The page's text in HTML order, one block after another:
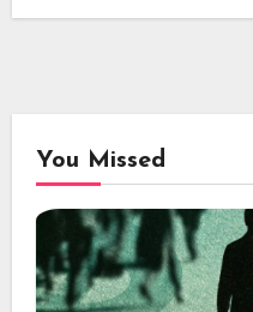
You Missed